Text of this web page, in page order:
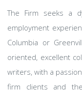
The Firm seeks a
employment
Columbia or
oriented, excellent
writers, with a
firm clients and